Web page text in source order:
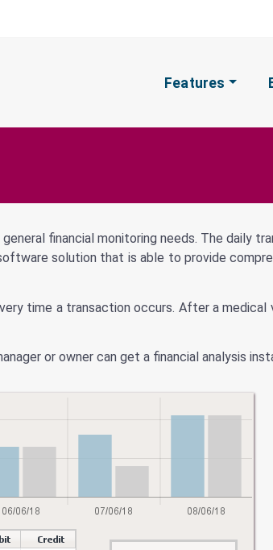
Features
financial monitoring needs. The daily
solution that is able to provide
time a transaction occurs. After a
or owner can get a financial analysis